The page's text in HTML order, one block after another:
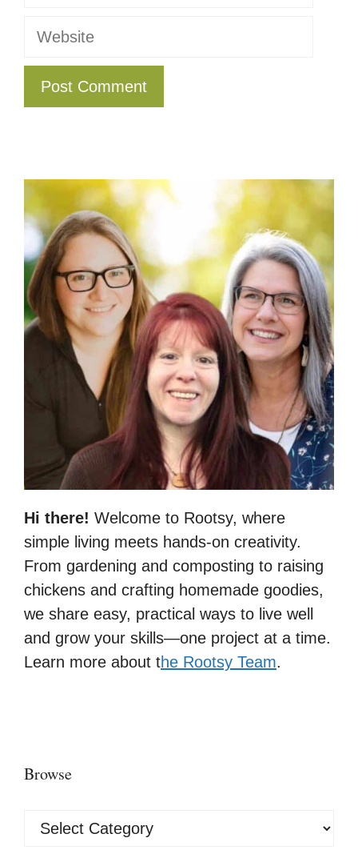
Website
Hi there! Welcome to Rootsy, where
simple living meets hands-on creativity.
From gardening and composting to raising
chickens and crafting homemade goodies,
we share easy, practical ways to live well
and grow your skills—one project at a time.
Learn more about the Rootsy Team.
Browse
Browse